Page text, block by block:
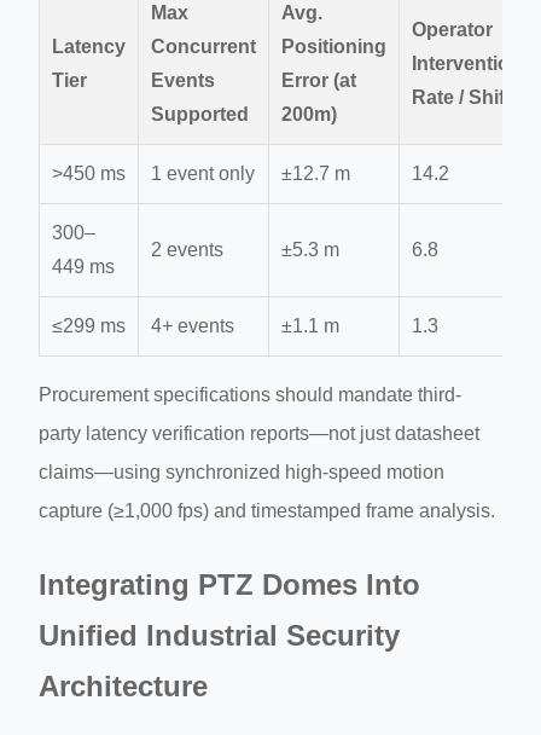
Latency
Tier
Max
Concurrent
Events
Supported
Avg.
Positioning
Error (at
200m)
Operator
Intervention
Rate / Shift
>450 ms 1 event only ±12.7 m 14.2
300–
449 ms
2 events ±5.3 m 6.8
≤299 ms 4+ events ±1.1 m 1.3
Procurement specifications should mandate third-
party latency verification reports—not just datasheet
claims—using synchronized high-speed motion
capture (≥1,000 fps) and timestamped frame analysis.
Integrating PTZ Domes Into
Unified Industrial Security
Architecture